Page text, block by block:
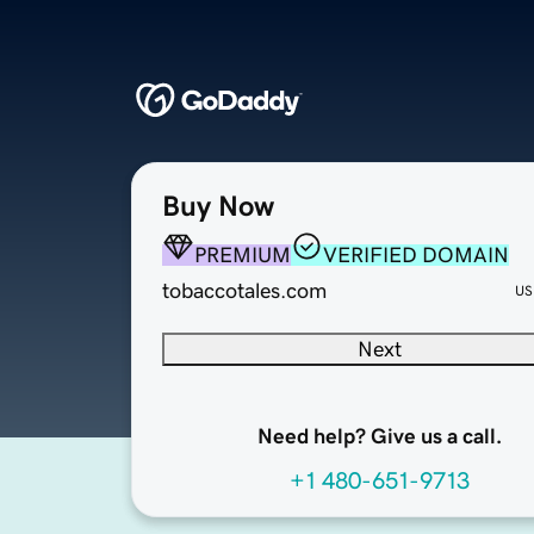
Buy Now
PREMIUM
VERIFIED DOMAIN
tobaccotales.com
Next
Need help? Give us a call.
+1 480-651-9713